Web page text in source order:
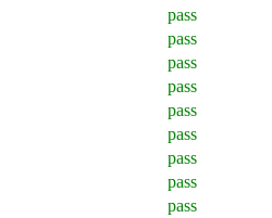
pass
pass
pass
pass
pass
pass
pass
pass
pass